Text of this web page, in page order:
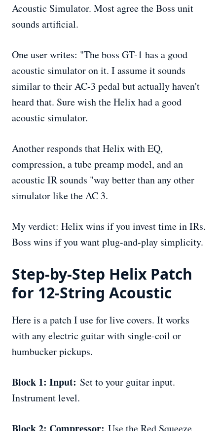
Acoustic Simulator. Most agree the Boss unit
sounds artificial.
One user writes: "The boss GT-1 has a good
acoustic simulator on it. I assume it sounds
similar to their AC-3 pedal but actually haven't
heard that. Sure wish the Helix had a good
acoustic simulator.
Another responds that Helix with EQ,
compression, a tube preamp model, and an
acoustic IR sounds "way better than any other
simulator like the AC 3.
My verdict: Helix wins if you invest time in IRs.
Boss wins if you want plug-and-play simplicity.
Step-by-Step Helix Patch
for 12-String Acoustic
Here is a patch I use for live covers. It works
with any electric guitar with single-coil or
humbucker pickups.
Block 1: Input: Set to your guitar input.
Instrument level.
Use the Red Squeeze